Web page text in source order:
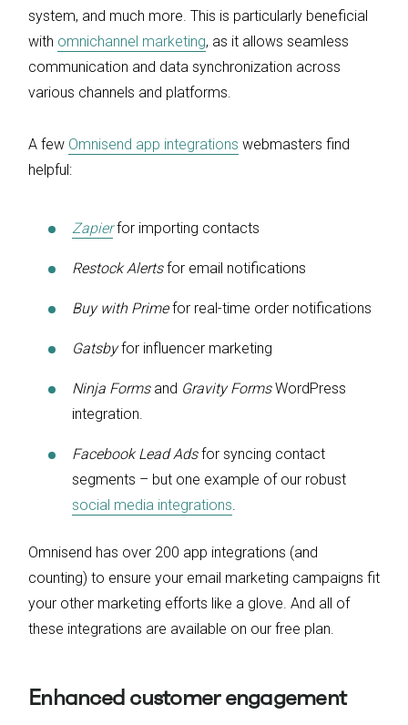
system, and much more. This is particularly beneficial
with omnichannel marketing, as it allows seamless
communication and data synchronization across
various channels and platforms.
A few Omnisend app integrations webmasters find
helpful:
Zapierfor importing contacts
Restock Alertsfor email notifications
Buy with Primefor real-time order notifications
Gatsbyfor influencer marketing
Ninja Formsand Gravity FormsWordPress
integration.
Facebook Lead Adsfor syncing contact
segments – but one example of our robust
social media integrations
Omnisend has over 200 app integrations (and
counting) to ensure your email marketing campaigns fit
your other marketing efforts like a glove. And all of
these integrations are available on our free plan.
Enhanced customer engagement